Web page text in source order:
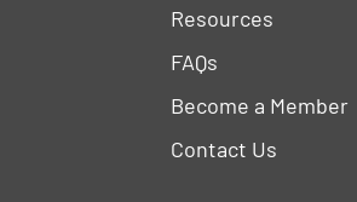
Resources
FAQs
Become a Member
Contact Us